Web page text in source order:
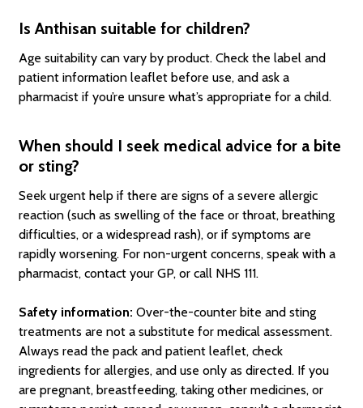
Is Anthisan suitable for children?
Age suitability can vary by product. Check the label and
patient information leaflet before use, and ask a
pharmacist if you’re unsure what’s appropriate for a child.
When should I seek medical advice for a bite
or sting?
Seek urgent help if there are signs of a severe allergic
reaction (such as swelling of the face or throat, breathing
difficulties, or a widespread rash), or if symptoms are
rapidly worsening. For non-urgent concerns, speak with a
pharmacist, contact your GP, or call NHS 111.
Safety information: Over-the-counter bite and sting
treatments are not a substitute for medical assessment.
Always read the pack and patient leaflet, check
ingredients for allergies, and use only as directed. If you
are pregnant, breastfeeding, taking other medicines, or